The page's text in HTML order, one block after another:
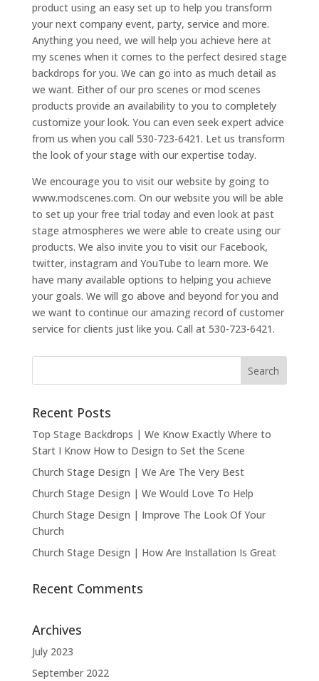
product using an easy set up to help you transform
your next company event, party, service and more.
Anything you need, we will help you achieve here at
my scenes when it comes to the perfect desired stage
backdrops for you. We can go into as much detail as
we want. Either of our pro scenes or mod scenes
products provide an availability to you to completely
customize your look. You can even seek expert advice
from us when you call 530-723-6421. Let us transform
the look of your stage with our expertise today.
We encourage you to visit our website by going to
www.modscenes.com. On our website you will be able
to set up your free trial today and even look at past
stage atmospheres we were able to create using our
products. We also invite you to visit our Facebook,
twitter, instagram and YouTube to learn more. We
have many available options to helping you achieve
your goals. We will go above and beyond for you and
we want to continue our amazing record of customer
service for clients just like you. Call at 530-723-6421.
Recent Posts
Top Stage Backdrops | We Know Exactly Where to
Start I Know How to Design to Set the Scene
Church Stage Design | We Are The Very Best
Church Stage Design | We Would Love To Help
Church Stage Design | Improve The Look Of Your
Church
Church Stage Design | How Are Installation Is Great
Recent Comments
Archives
July 2023
September 2022